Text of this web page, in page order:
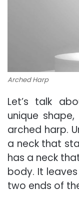
Arched Harp
Let’s talk
unique
arched harp.
a neck that
has a neck
body. It
two ends of